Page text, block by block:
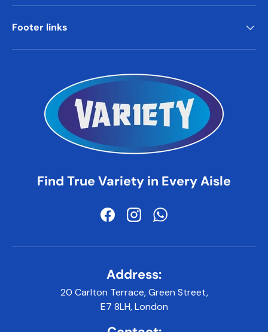
Footer links
Find True Variety in Every Aisle
FacebookInstagramWhatsApp
Address:
20 Carlton Terrace, Green Street,
E7 8LH, London